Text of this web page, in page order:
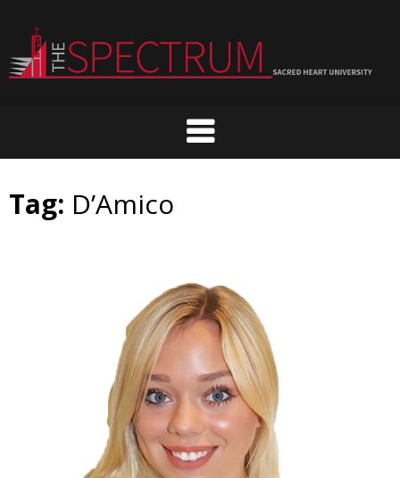
content
Tag: D’Amico